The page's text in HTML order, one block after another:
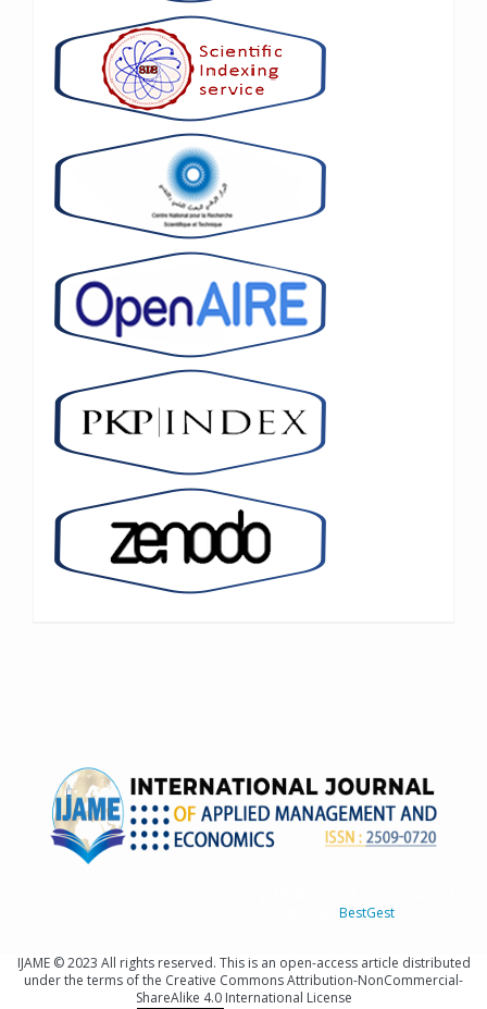
BestGest
IJAME © 2023 All rights reserved. This is an open-access article distributed
under the terms of the Creative Commons Attribution-NonCommercial-
ShareAlike 4.0 International License